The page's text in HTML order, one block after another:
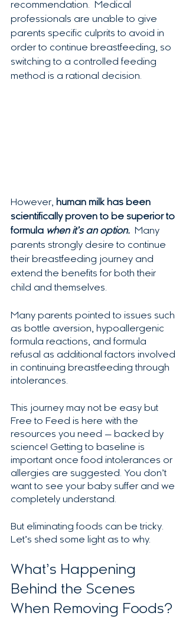
recommendation.  Medical
professionals are unable to give
parents specific culprits to avoid in
order to continue breastfeeding, so
switching to a controlled feeding
method is a rational decision.
However, human milk has been
scientifically proven to be superior to
formula when it’s an option. Many
parents strongly desire to continue
their breastfeeding journey and
extend the benefits for both their
child and themselves.
Many parents pointed to issues such
as bottle aversion, hypoallergenic
formula reactions, and formula
refusal as additional factors involved
in continuing breastfeeding through
intolerances.
This journey may not be easy but
Free to Feed is here with the
resources you need — backed by
science! Getting to baseline is
important once food intolerances or
allergies are suggested. You don’t
want to see your baby suffer and we
completely understand.
But eliminating foods can be tricky.
Let’s shed some light as to why.
What’s Happening
Behind the Scenes
When Removing Foods?